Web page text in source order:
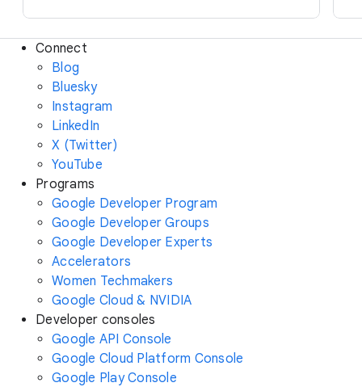
Connect
Blog
Bluesky
Instagram
LinkedIn
X (Twitter)
YouTube
Programs
Google Developer Program
Google Developer Groups
Google Developer Experts
Accelerators
Women Techmakers
Google Cloud & NVIDIA
Developer consoles
Google API Console
Google Cloud Platform Console
Google Play Console